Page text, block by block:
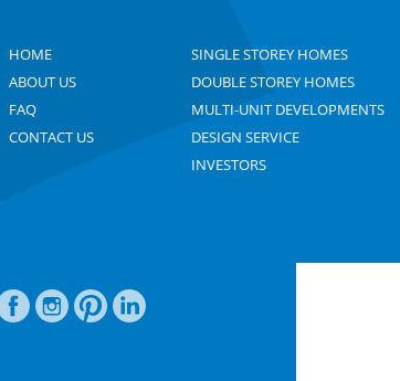
HOME
ABOUT US
FAQ
CONTACT US
SINGLE STOREY HOMES
DOUBLE STOREY HOMES
MULTI-UNIT DEVELOPMENTS
DESIGN SERVICE
INVESTORS